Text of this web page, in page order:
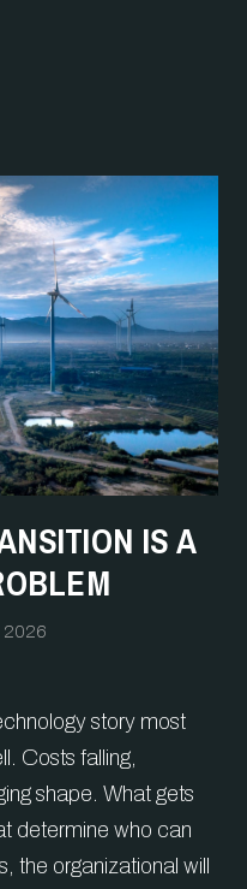
IS A
2026
story most
Costs falling,
shape. What gets
determine who can
the organizational will